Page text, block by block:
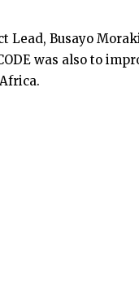
Lead, Busayo
was also to